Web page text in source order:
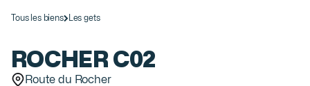
Tous les biens Les gets
ROCHER C02
Route du Rocher